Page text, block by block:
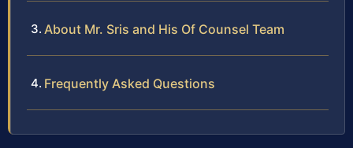
About Mr. Sris and His Of Counsel Team
Frequently Asked Questions